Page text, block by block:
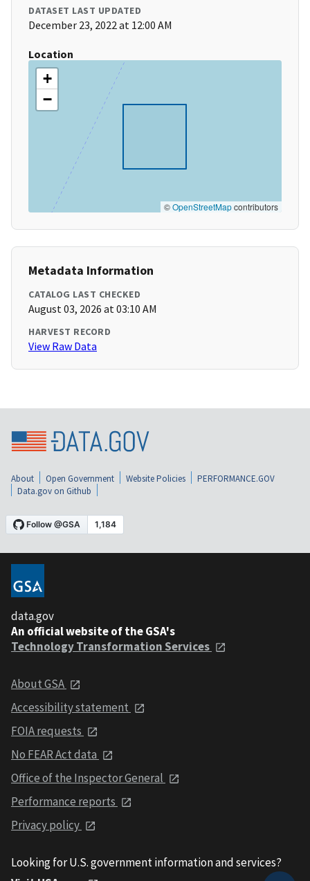
DATASET LAST UPDATED
December 23, 2022 at 12:00 AM
Location
+
−
©OpenStreetMapcontributors
Metadata Information
CATALOG LAST CHECKED
August 03, 2026 at 03:10 AM
HARVEST RECORD
View Raw Data
About Open Government Website Policies
PERFORMANCE.GOV
Data.gov on Github
data.gov
An official website of the GSA's
Technology Transformation Services
About GSA
Accessibility statement
FOIA requests
No FEAR Act data
Office of the Inspector General
Performance reports
Privacy policy
Looking for U.S. government information and services?